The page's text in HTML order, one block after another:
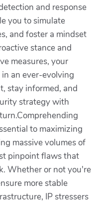
and response
you to simulate
and foster a mindset
stance and
measures, your
an ever-evolving
stay informed, and
strategy with
to maximizing
massive volumes of
pinpoint flaws that
Whether or not you're
more stable
IP stressers